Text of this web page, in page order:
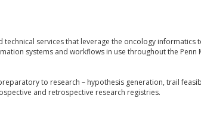
technical services that leverage the oncology
systems and workflows in use throughout the
to research – hypothesis generation, trail
and retrospective research registries.